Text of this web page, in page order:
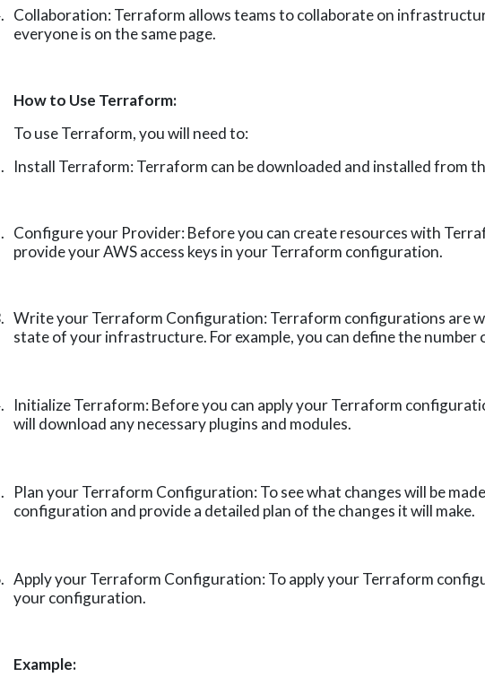
Collaboration: Terraform allows teams to collaborate on
everyone is on the same page.
How to Use Terraform:
To use Terraform, you will need to:
Install Terraform: Terraform can be downloaded and installed
Configure your Provider: Before you can create resources with
provide your AWS access keys in your Terraform configuration.
Write your Terraform Configuration: Terraform configurations are
state of your infrastructure. For example, you can define the
Initialize Terraform: Before you can apply your Terraform
will download any necessary plugins and modules.
Plan your Terraform Configuration: To see what changes will be
configuration and provide a detailed plan of the changes it will make.
Apply your Terraform Configuration: To apply your Terraform
your configuration.
Example: